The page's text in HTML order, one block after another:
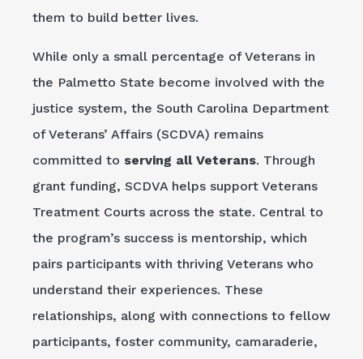
them to build better lives.
While only a small percentage of Veterans in
the Palmetto State become involved with the
justice system, the South Carolina Department
of Veterans’ Affairs (SCDVA) remains
committed to serving all Veterans. Through
grant funding, SCDVA helps support Veterans
Treatment Courts across the state. Central to
the program’s success is mentorship, which
pairs participants with thriving Veterans who
understand their experiences. These
relationships, along with connections to fellow
participants, foster community, camaraderie,